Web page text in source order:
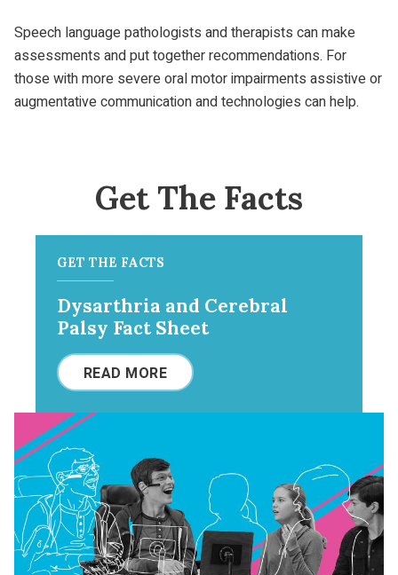
Speech language pathologists and therapists can make
assessments and put together recommendations. For
those with more severe oral motor impairments assistive or
augmentative communication and technologies can help.
Get The Facts
GET THE FACTS
Dysarthria and Cerebral
Palsy Fact Sheet
READ MORE